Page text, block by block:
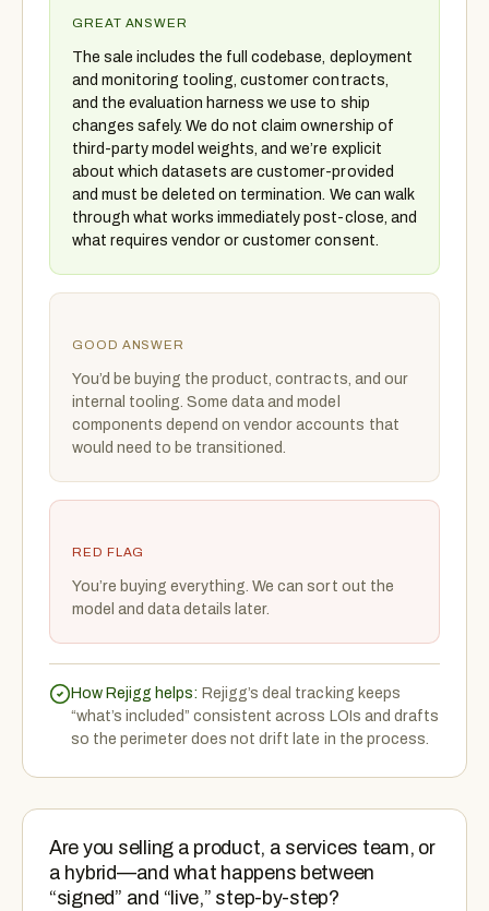
GREAT ANSWER
The sale includes the full codebase, deployment
and monitoring tooling, customer contracts,
and the evaluation harness we use to ship
changes safely. We do not claim ownership of
third-party model weights, and we’re explicit
about which datasets are customer-provided
and must be deleted on termination. We can walk
through what works immediately post-close, and
what requires vendor or customer consent.
GOOD ANSWER
You’d be buying the product, contracts, and our
internal tooling. Some data and model
components depend on vendor accounts that
would need to be transitioned.
RED FLAG
You’re buying everything. We can sort out the
model and data details later.
How Rejigg helps: Rejigg’s deal tracking keeps
“what’s included” consistent across LOIs and drafts
so the perimeter does not drift late in the process.
Are you selling a product, a services team, or
a hybrid—and what happens between
“signed” and “live,” step-by-step?